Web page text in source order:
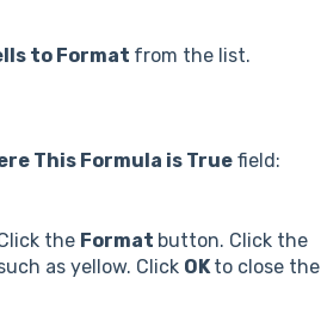
to Format from the list.
This Formula is Truefield:
the Format button. Click the
as yellow. Click OK to close the